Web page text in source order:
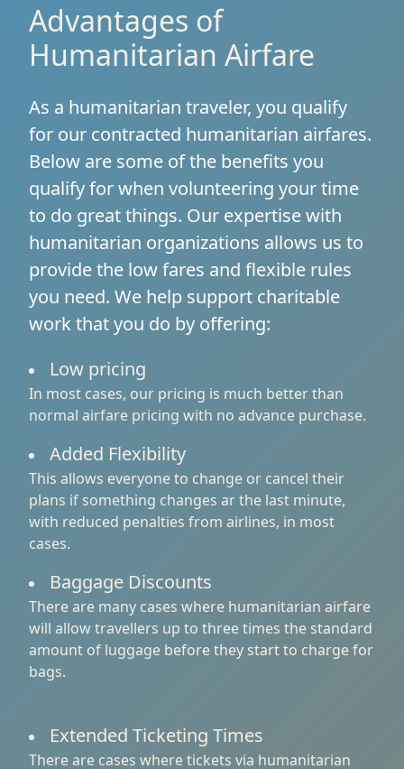
Advantages of
Humanitarian Airfare
As a humanitarian traveler, you qualify
for our contracted humanitarian airfares.
Below are some of the benefits you
qualify for when volunteering your time
to do great things. Our expertise with
humanitarian organizations allows us to
provide the low fares and flexible rules
you need. We help support charitable
work that you do by offering:
Low pricing
In most cases, our pricing is much better than
normal airfare pricing with no advance purchase.
Added Flexibility
This allows everyone to change or cancel their
plans if something changes ar the last minute,
with reduced penalties from airlines, in most
cases.
Baggage Discounts
There are many cases where humanitarian airfare
will allow travellers up to three times the standard
amount of luggage before they start to charge for
bags.
Extended Ticketing Times
There are cases where tickets via humanitarian